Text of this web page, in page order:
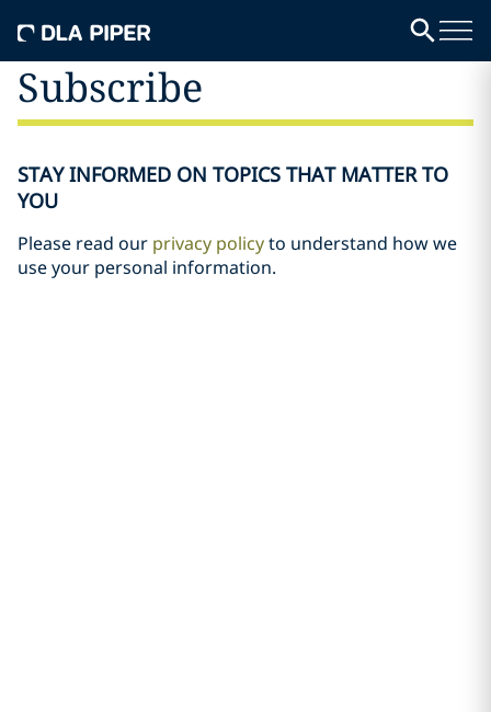
Subscribe
STAY INFORMED ON TOPICS THAT MATTER TO
YOU
Please read our privacy policyto understand how we
use your personal information.